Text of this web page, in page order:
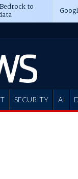
to
SECURITY AI